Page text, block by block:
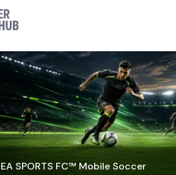
EA SPORTS FC™ Mobile Soccer